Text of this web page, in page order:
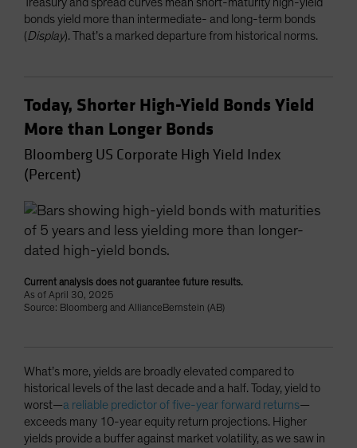
bonds yield more than intermediate- and long-term bonds
(Display). That’s a marked departure from historical norms.
Today, Shorter High-Yield Bonds Yield
More than Longer Bonds
Bloomberg US Corporate High Yield Index
(Percent)
Current analysis does not guarantee future results.
As of April 30, 2025
Source: Bloomberg and AllianceBernstein (AB)
What’s more, yields are broadly elevated compared to
historical levels of the last decade and a half. Today, yield to
worst—a reliable predictor of five-year forward returns—
exceeds many 10-year equity return projections. Higher
yields provide a buffer against market volatility, as we saw in